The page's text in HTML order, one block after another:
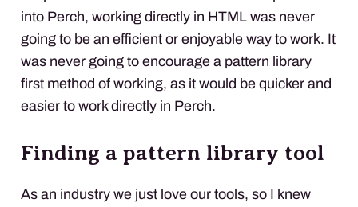
into Perch, working directly in HTML was never
going to be an efficient or enjoyable way to work. It
was never going to encourage a pattern library
first method of working, as it would be quicker and
easier to work directly in Perch.
Finding a pattern library tool
As an industry we just love our tools, so I knew